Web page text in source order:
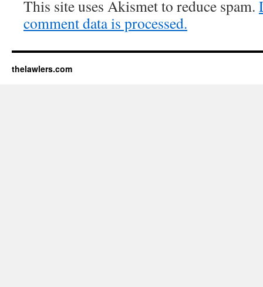
This site uses Akismet to reduce spam.
comment data is processed.
thelawlers.com